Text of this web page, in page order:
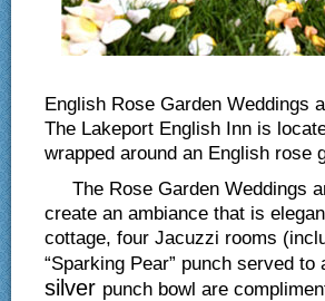
English Rose Garden Weddings
The Lakeport English Inn is
wrapped around an English rose
The Rose Garden Weddings
create an ambiance that is
cottage, four Jacuzzi rooms
“Sparking Pear” punch served
silver punch bowl are